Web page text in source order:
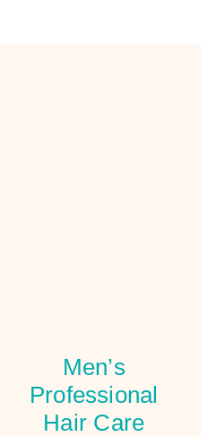
Men’s
Professional
Hair Care